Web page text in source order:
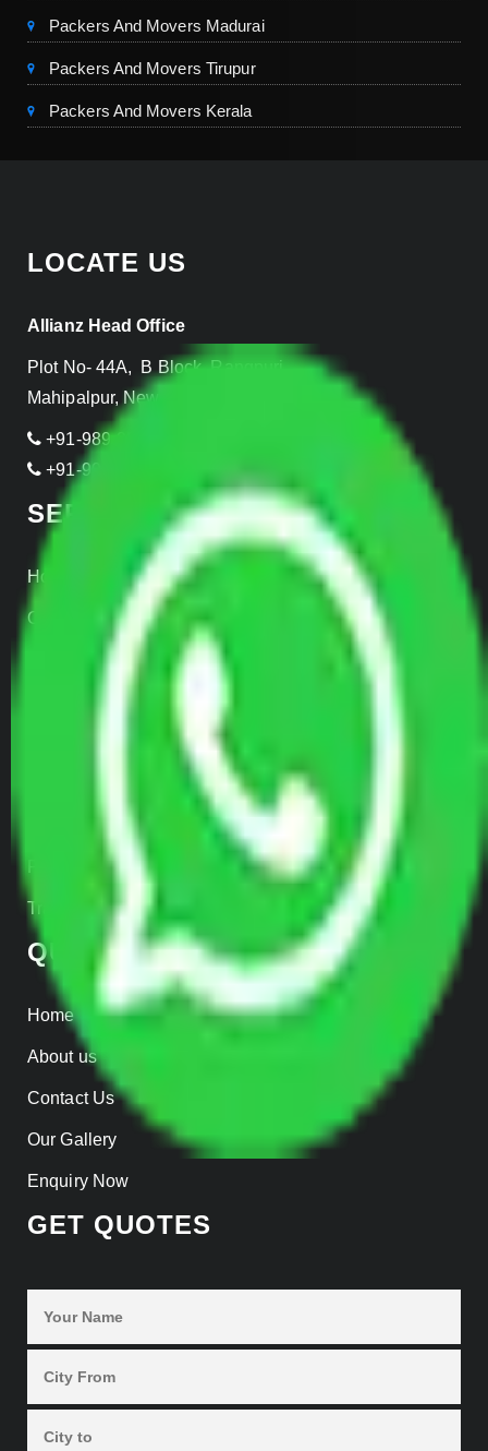
Packers And Movers Madurai
Packers And Movers Tirupur
Packers And Movers Kerala
LOCATE US
Allianz Head Office
Plot No- 44A, B Block, Rangpuri,
Mahipalpur, New Delhi 110037, INDIA
+91-989-955-6839
+91-999-906-2299
SERVICES
Home Relocation
Office Shifting
Door to Door Moving
Parcel Services
Track Shipment
QUICK LINKS
Home
About us
Contact Us
Our Gallery
Enquiry Now
GET QUOTES